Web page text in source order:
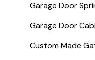
Garage Door
Garage Door
Custom Made